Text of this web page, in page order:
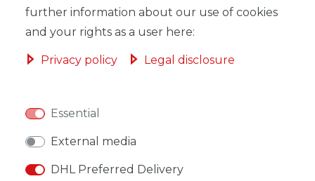
ADD TO SHOPPING CART
* Incl. VAT excl. Shipping
further information about our use of cookies
and your rights as a user here:
Privacy policy Legal disclosure
Essential
External media
DHL Preferred Delivery